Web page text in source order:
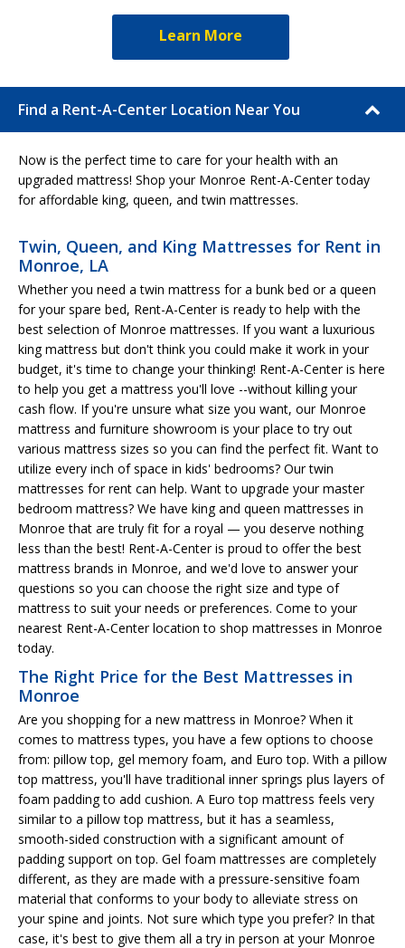
Learn More
Find a Rent-A-Center Location Near You
Now is the perfect time to care for your health with an
upgraded mattress! Shop your Monroe Rent-A-Center today
for affordable king, queen, and twin mattresses.
Twin, Queen, and King Mattresses for Rent in
Monroe, LA
Whether you need a twin mattress for a bunk bed or a queen
for your spare bed, Rent-A-Center is ready to help with the
best selection of Monroe mattresses. If you want a luxurious
king mattress but don't think you could make it work in your
budget, it's time to change your thinking! Rent-A-Center is here
to help you get a mattress you'll love --without killing your
cash flow. If you're unsure what size you want, our Monroe
mattress and furniture showroom is your place to try out
various mattress sizes so you can find the perfect fit. Want to
utilize every inch of space in kids' bedrooms? Our twin
mattresses for rent can help. Want to upgrade your master
bedroom mattress? We have king and queen mattresses in
Monroe that are truly fit for a royal — you deserve nothing
less than the best! Rent-A-Center is proud to offer the best
mattress brands in Monroe, and we'd love to answer your
questions so you can choose the right size and type of
mattress to suit your needs or preferences. Come to your
nearest Rent-A-Center location to shop mattresses in Monroe
today.
The Right Price for the Best Mattresses in
Monroe
Are you shopping for a new mattress in Monroe? When it
comes to mattress types, you have a few options to choose
from: pillow top, gel memory foam, and Euro top. With a pillow
top mattress, you'll have traditional inner springs plus layers of
foam padding to add cushion. A Euro top mattress feels very
similar to a pillow top mattress, but it has a seamless,
smooth-sided construction with a significant amount of
padding support on top. Gel foam mattresses are completely
different, as they are made with a pressure-sensitive foam
material that conforms to your body to alleviate stress on
your spine and joints. Not sure which type you prefer? In that
case, it's best to give them all a try in person at your Monroe